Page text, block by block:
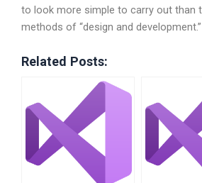
to look more simple to carry out than
methods of “design and development.”
Related Posts: